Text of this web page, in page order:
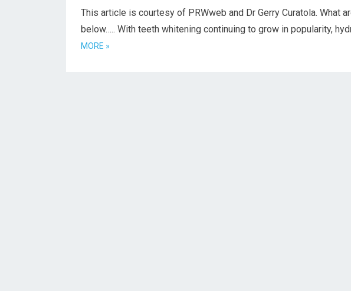
This article is courtesy of PRWweb and Dr Gerry Curatola. What
below….. With teeth whitening continuing to grow in popularity,
MORE »